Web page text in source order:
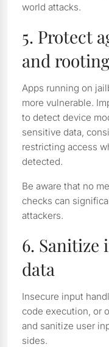
world attacks.
5. Protect
and
Apps running on
more vulnerable.
to detect device
sensitive data,
restricting access
detected.
Be aware that no
checks can
attackers.
6. Sanitize
data
Insecure input
code execution, or
and sanitize user
sides.